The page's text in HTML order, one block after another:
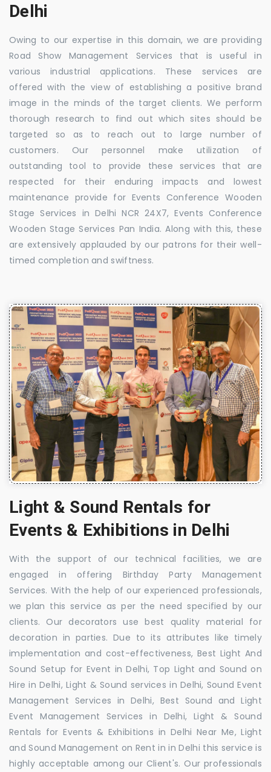
Delhi
Owing to our expertise in this domain, we are providing
Road Show Management Services that is useful in
various industrial applications. These services are
offered with the view of establishing a positive brand
image in the minds of the target clients. We perform
thorough research to find out which sites should be
targeted so as to reach out to large number of
customers. Our personnel make utilization of
outstanding tool to provide these services that are
respected for their enduring impacts and lowest
maintenance provide for Events Conference Wooden
Stage Services in Delhi NCR 24X7, Events Conference
Wooden Stage Services Pan India. Along with this, these
are extensively applauded by our patrons for their well-
timed completion and swiftness.
Light & Sound Rentals for
Events & Exhibitions in Delhi
With the support of our technical facilities, we are
engaged in offering Birthday Party Management
Services. With the help of our experienced professionals,
we plan this service as per the need specified by our
clients. Our decorators use best quality material for
decoration in parties. Due to its attributes like timely
implementation and cost-effectiveness, Best Light And
Sound Setup for Event in Delhi, Top Light and Sound on
Hire in Delhi, Light & Sound services in Delhi, Sound Event
Management Services in Delhi, Best Sound and Light
Event Management Services in Delhi, Light & Sound
Rentals for Events & Exhibitions in Delhi Near Me, Light
and Sound Management on Rent in in Delhi this service is
highly acceptable among our Client's. Our professionals